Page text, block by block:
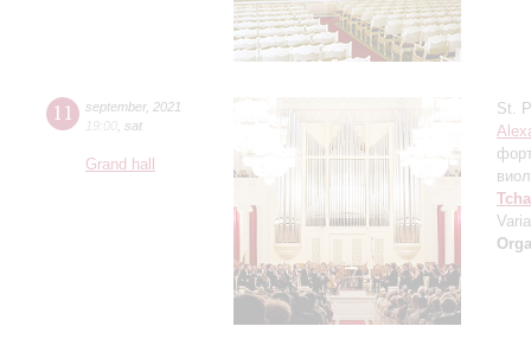
11 september, 2021
19:00 sat
Grand hall
St.